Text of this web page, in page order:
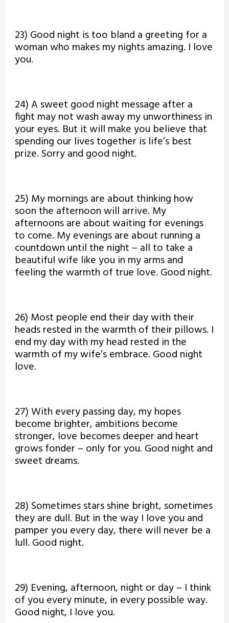
23) Good night is too bland a greeting for a
woman who makes my nights amazing. I love
you.
24) A sweet good night message after a
fight may not wash away my unworthiness in
your eyes. But it will make you believe that
spending our lives together is life’s best
prize. Sorry and good night.
25) My mornings are about thinking how
soon the afternoon will arrive. My
afternoons are about waiting for evenings
to come. My evenings are about running a
countdown until the night – all to take a
beautiful wife like you in my arms and
feeling the warmth of true love. Good night.
26) Most people end their day with their
heads rested in the warmth of their pillows. I
end my day with my head rested in the
warmth of my wife’s embrace. Good night
love.
27) With every passing day, my hopes
become brighter, ambitions become
stronger, love becomes deeper and heart
grows fonder – only for you. Good night and
sweet dreams.
28) Sometimes stars shine bright, sometimes
they are dull. But in the way I love you and
pamper you every day, there will never be a
lull. Good night.
29) Evening, afternoon, night or day – I think
of you every minute, in every possible way.
Good night, I love you.